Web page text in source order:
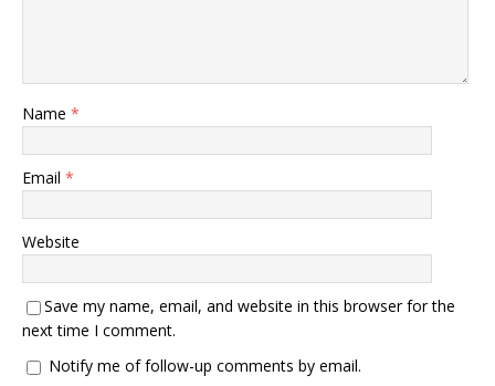
Name *
Email *
Website
Save my name, email, and website in this browser for the
next time I comment.
Notify me of follow-up comments by email.